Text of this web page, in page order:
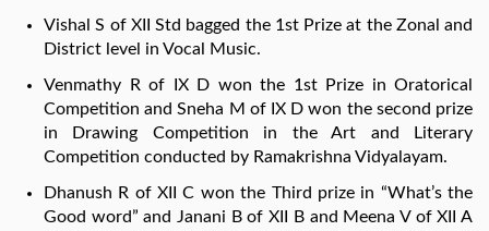
Vishal S of XII Std bagged the 1st Prize at the Zonal and
District level in Vocal Music.
Venmathy R of IX D won the 1st Prize in Oratorical
Competition and Sneha M of IX D won the second prize
in Drawing Competition in the Art and Literary
Competition conducted by Ramakrishna Vidyalayam.
Dhanush R of XII C won the Third prize in “What’s the
Good word” and Janani B of XII B and Meena V of XII A